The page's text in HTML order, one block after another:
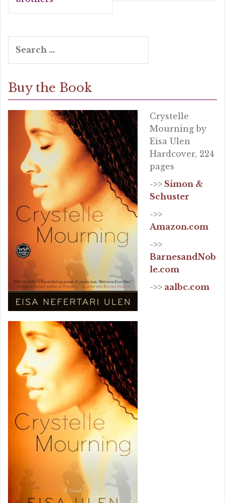
k
for:
Buy the Book
Crystelle
Mourning by
Eisa Ulen
Hardcover, 224
pages
->> Simon &
Schuster
->>
Amazon.com
->>
BarnesandNob
le.com
->> aalbc.com